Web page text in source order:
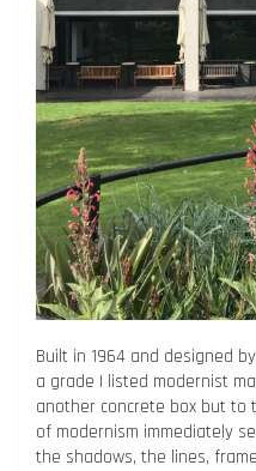
Built in 1964 and designed
a grade I listed modernist
another concrete box but
of modernism immediately
the shadows, the lines,